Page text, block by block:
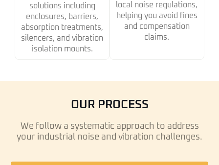
solutions including
enclosures, barriers,
absorption treatments,
silencers, and vibration
isolation mounts.
local noise regulations,
helping you avoid fines
and compensation
claims.
OUR PROCESS
We follow a systematic approach to address
your industrial noise and vibration challenges.